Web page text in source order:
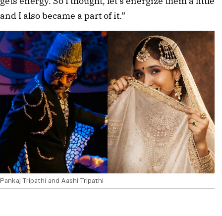
and I also became a part of it.”
Pankaj Tripathi and Aashi Tripathi